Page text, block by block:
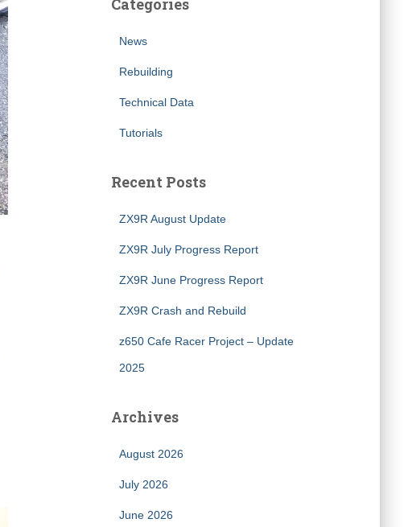
News
Rebuilding
Technical Data
Tutorials
Recent Posts
ZX9R August Update
ZX9R July Progress Report
ZX9R June Progress Report
ZX9R Crash and Rebuild
z650 Cafe Racer Project – Update
2025
Archives
August 2026
July 2026
June 2026